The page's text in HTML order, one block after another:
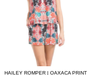
HAILEY ROMPER | OAXACA PRINT